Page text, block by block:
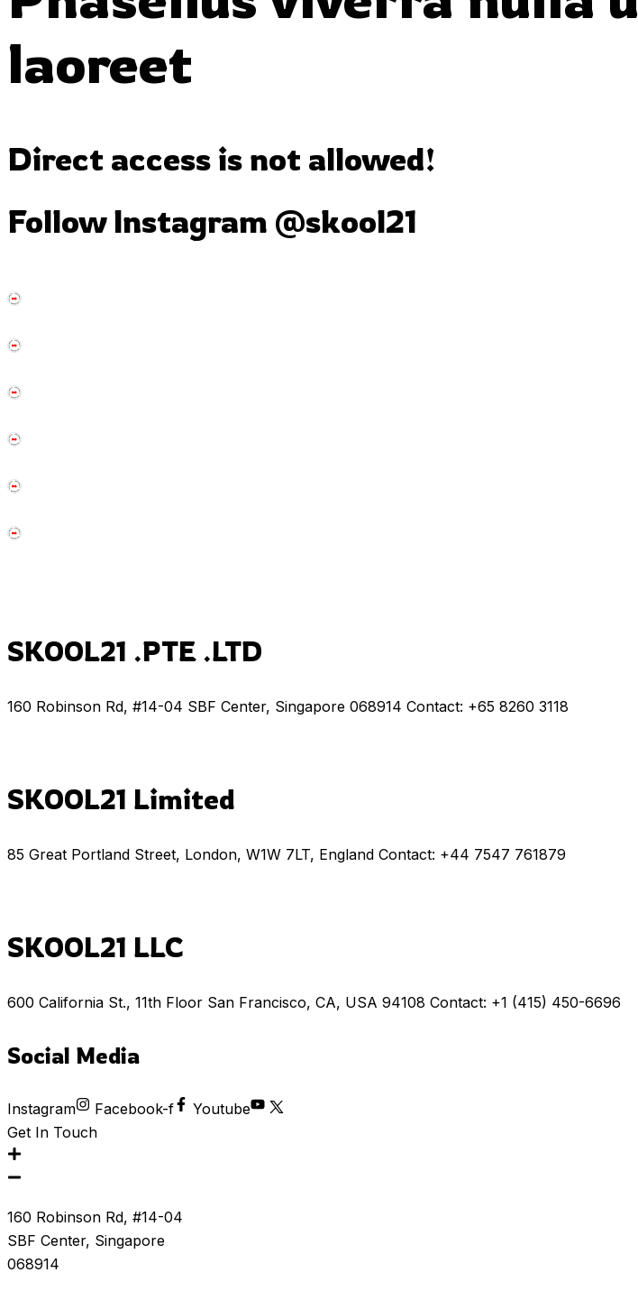
laoreet
Direct access is not allowed!
Follow Instagram @skool21
SKOOL21 .PTE .LTD
160 Robinson Rd, #14-04 SBF Center, Singapore 068914 Contact: +65 8260 3118
SKOOL21 Limited
85 Great Portland Street, London, W1W 7LT, England Contact: +44 7547 761879
SKOOL21 LLC
600 California St., 11th Floor San Francisco, CA, USA 94108 Contact: +1 (415) 450-6696
Social Media
Instagram Facebook-f
Youtube
Get In Touch
160 Robinson Rd, #14-04
SBF Center, Singapore
068914